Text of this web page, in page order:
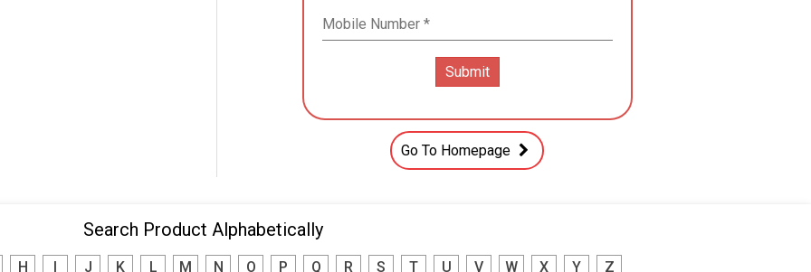
Go To Homepage
Search Product Alphabetically
H J K L M N O P Q R S T U V W X Y Z